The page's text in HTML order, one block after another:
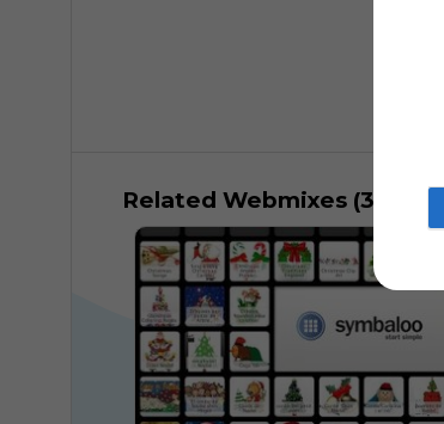
Related Webmixes (3)